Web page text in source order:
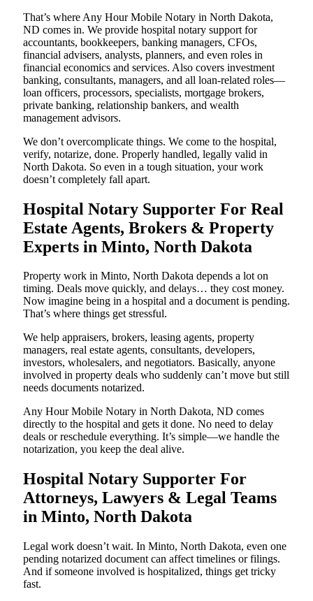
That’s where Any Hour Mobile Notary in North Dakota,
ND comes in. We provide hospital notary support for
accountants, bookkeepers, banking managers, CFOs,
financial advisers, analysts, planners, and even roles in
financial economics and services. Also covers investment
banking, consultants, managers, and all loan-related roles—
loan officers, processors, specialists, mortgage brokers,
private banking, relationship bankers, and wealth
management advisors.
We don’t overcomplicate things. We come to the hospital,
verify, notarize, done. Properly handled, legally valid in
North Dakota. So even in a tough situation, your work
doesn’t completely fall apart.
Hospital Notary Supporter For Real
Estate Agents, Brokers & Property
Experts in Minto, North Dakota
Property work in Minto, North Dakota depends a lot on
timing. Deals move quickly, and delays… they cost money.
Now imagine being in a hospital and a document is pending.
That’s where things get stressful.
We help appraisers, brokers, leasing agents, property
managers, real estate agents, consultants, developers,
investors, wholesalers, and negotiators. Basically, anyone
involved in property deals who suddenly can’t move but still
needs documents notarized.
Any Hour Mobile Notary in North Dakota, ND comes
directly to the hospital and gets it done. No need to delay
deals or reschedule everything. It’s simple—we handle the
notarization, you keep the deal alive.
Hospital Notary Supporter For
Attorneys, Lawyers & Legal Teams
in Minto, North Dakota
Legal work doesn’t wait. In Minto, North Dakota, even one
pending notarized document can affect timelines or filings.
And if someone involved is hospitalized, things get tricky
fast.